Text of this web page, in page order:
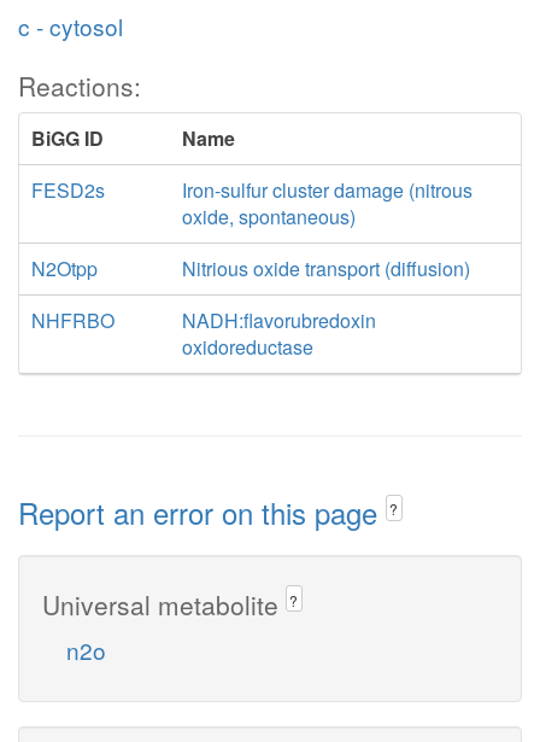
c - cytosol
Reactions:
BiGG ID
Name
FESD2s
Iron-sulfur cluster damage (nitrous
oxide, spontaneous)
N2Otpp
Nitrious oxide transport (diffusion)
NHFRBO
NADH:flavorubredoxin
oxidoreductase
Report an error on this page ?
Universal metabolite ?
n2o